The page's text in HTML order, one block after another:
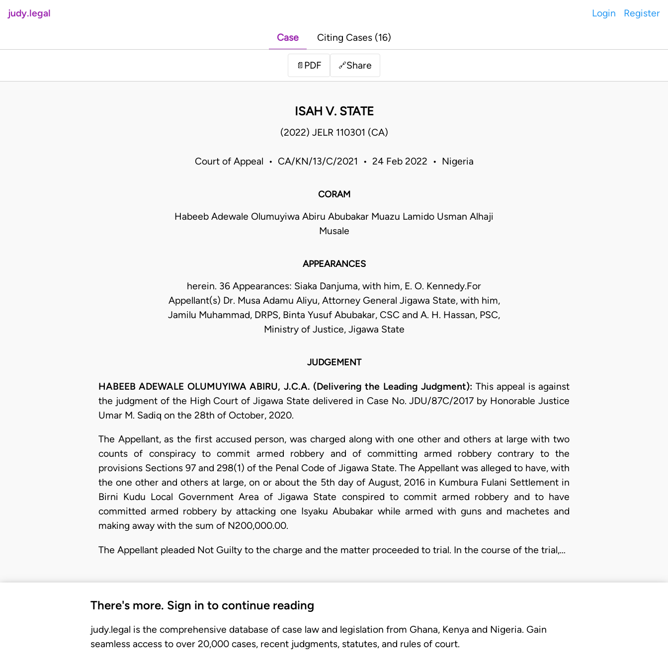
judy.legal Login Register
Case Citing Cases (16)
📄 PDF 🔗Share
ISAH V. STATE
(2022) JELR 110301 (CA)
Court of Appeal • CA/KN/13/C/2021 • 24 Feb 2022 • Nigeria
CORAM
Habeeb Adewale Olumuyiwa Abiru Abubakar Muazu Lamido Usman Alhaji
Musale
APPEARANCES
herein. 36 Appearances: Siaka Danjuma, with him, E. O. Kennedy.For
Appellant(s) Dr. Musa Adamu Aliyu, Attorney General Jigawa State, with him,
Jamilu Muhammad, DRPS, Binta Yusuf Abubakar, CSC and A. H. Hassan, PSC,
Ministry of Justice, Jigawa State
JUDGEMENT
HABEEB ADEWALE OLUMUYIWA ABIRU, J.C.A. (Delivering the Leading Judgment): This appeal is against
the judgment of the High Court of Jigawa State delivered in Case No. JDU/87C/2017 by Honorable Justice
Umar M. Sadiq on the 28th of October, 2020.
The Appellant, as the first accused person, was charged along with one other and others at large with two
counts of conspiracy to commit armed robbery and of committing armed robbery contrary to the
provisions Sections 97 and 298(1) of the Penal Code of Jigawa State. The Appellant was alleged to have, with
the one other and others at large, on or about the 5th day of August, 2016 in Kumbura Fulani Settlement in
Birni Kudu Local Government Area of Jigawa State conspired to commit armed robbery and to have
committed armed robbery by attacking one Isyaku Abubakar while armed with guns and machetes and
making away with the sum of N200,000.00.
​The Appellant pleaded Not Guilty to the charge and the matter proceeded to trial. In the course of the trial,…
There's more. Sign in to continue reading
judy.legal is the comprehensive database of case law and legislation from Ghana, Kenya and Nigeria. Gain
seamless access to over 20,000 cases, recent judgments, statutes, and rules of court.